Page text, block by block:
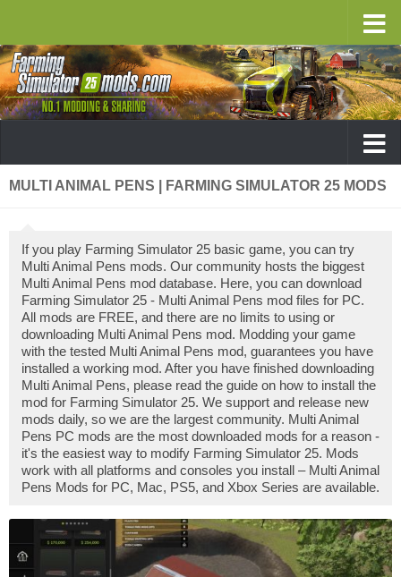
MULTI ANIMAL PENS | FARMING SIMULATOR 25 MODS
If you play Farming Simulator 25 basic game, you can try
Multi Animal Pens mods. Our community hosts the biggest
Multi Animal Pens mod database. Here, you can download
Farming Simulator 25 - Multi Animal Pens mod files for PC.
All mods are FREE, and there are no limits to using or
downloading Multi Animal Pens mod. Modding your game
with the tested Multi Animal Pens mod, guarantees you have
installed a working mod. After you have finished downloading
Multi Animal Pens, please read the guide on how to install the
mod for Farming Simulator 25. We support and release new
mods daily, so we are the largest community. Multi Animal
Pens PC mods are the most downloaded mods for a reason -
it's the easiest way to modify Farming Simulator 25. Mods
work with all platforms and consoles you install – Multi Animal
Pens Mods for PC, Mac, PS5, and Xbox Series are available.